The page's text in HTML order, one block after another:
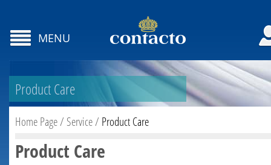
MENU
Product Care
Home Page/ Service/ Product Care
Product Care